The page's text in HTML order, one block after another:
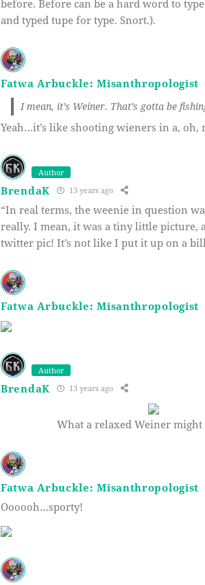
before. Before can be a hard word to
and typed tupe for type. Snort.).
Fatwa Arbuckle: Misanthropologist
I mean, it’s Weiner. That’s gotta be
Yeah…it’s like shooting wieners in a,
Author
BrendaK 13 years ago
“In real terms, the weenie in question
really. I mean, it was a tiny little picture,
twitter pic! It’s not like I put it up on a
Fatwa Arbuckle: Misanthropologist
Author
BrendaK 13 years ago
What a relaxed Weiner
Fatwa Arbuckle: Misanthropologist
Oooooh…sporty!